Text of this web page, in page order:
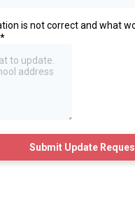
is not correct and what
*
Submit Update